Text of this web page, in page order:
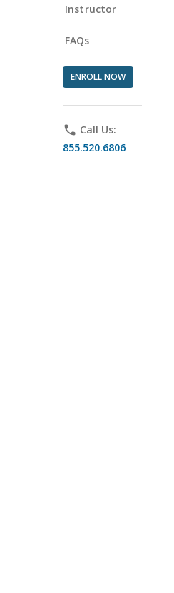
Instructor
FAQs
ENROLL NOW
phone Call Us:
855.520.6806